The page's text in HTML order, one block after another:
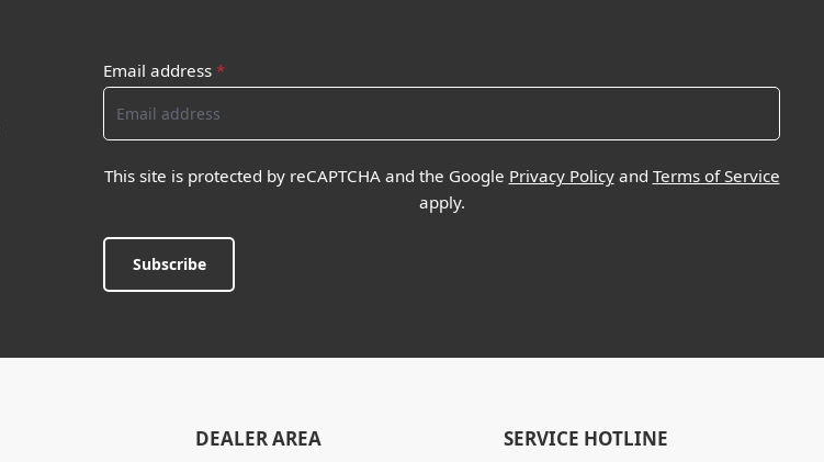
Email address *
This site is protected by reCAPTCHA and the Google Privacy Policyand Terms of Service
apply.
Subscribe
DEALER AREA SERVICE HOTLINE